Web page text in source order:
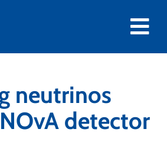
neutrinos
detector